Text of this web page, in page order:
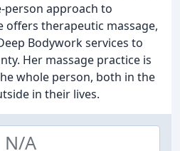
approach to
offers therapeutic massage,
Bodywork services to
Her massage practice is
whole person, both in the
in their lives.
N/A